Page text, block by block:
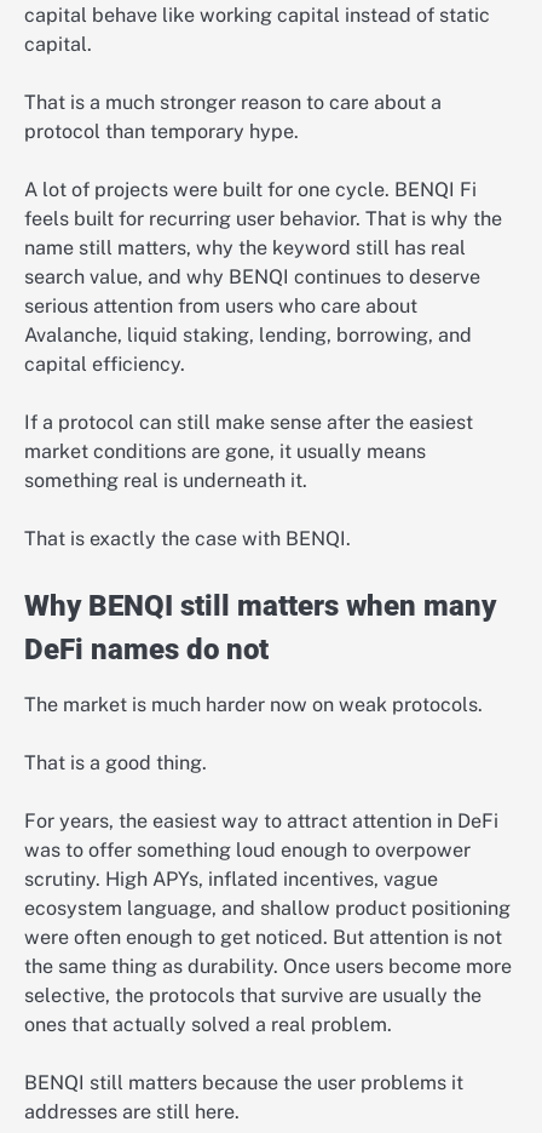
capital behave like working capital instead of static
capital.
That is a much stronger reason to care about a
protocol than temporary hype.
A lot of projects were built for one cycle. BENQI Fi
feels built for recurring user behavior. That is why the
name still matters, why the keyword still has real
search value, and why BENQI continues to deserve
serious attention from users who care about
Avalanche, liquid staking, lending, borrowing, and
capital efficiency.
If a protocol can still make sense after the easiest
market conditions are gone, it usually means
something real is underneath it.
That is exactly the case with BENQI.
Why BENQI still matters when many
DeFi names do not
The market is much harder now on weak protocols.
That is a good thing.
For years, the easiest way to attract attention in DeFi
was to offer something loud enough to overpower
scrutiny. High APYs, inflated incentives, vague
ecosystem language, and shallow product positioning
were often enough to get noticed. But attention is not
the same thing as durability. Once users become more
selective, the protocols that survive are usually the
ones that actually solved a real problem.
BENQI still matters because the user problems it
addresses are still here.